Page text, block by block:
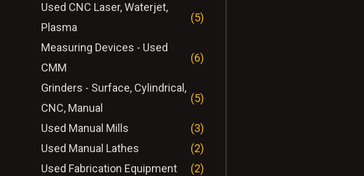
Used CNC Laser, Waterjet,
Plasma
(5)
Measuring Devices - Used
CMM
(6)
Grinders - Surface, Cylindrical,
CNC, Manual
(5)
Used Manual Mills
(3)
Used Manual Lathes
(2)
Used Fabrication Equipment
(2)